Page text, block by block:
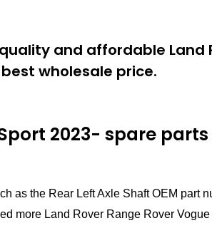
and affordable Land
wholesale price.
2023- spare parts
as the Rear Left Axle Shaft OEM part
more Land Rover Range Rover